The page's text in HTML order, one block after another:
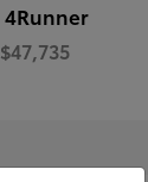
4Runner
$47,735